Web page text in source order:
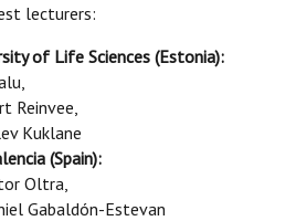
lecturers:
of Life Sciences (Estonia):
Reinvee,
Kuklane
(Spain):
Oltra,
Gabaldón-Estevan